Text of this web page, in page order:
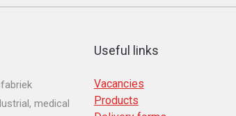
medical
Useful links
Vacancies
Products